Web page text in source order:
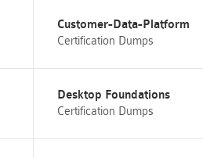
Customer-Data-Platform
Certification Dumps
Desktop Foundations
Certification Dumps